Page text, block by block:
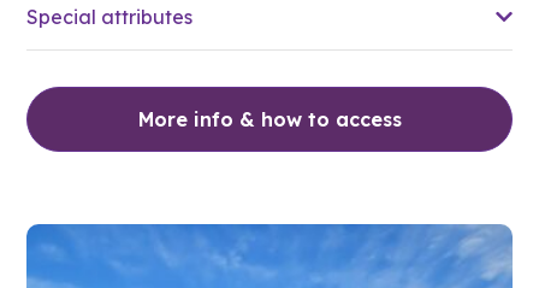
Special attributes
More info & how to access